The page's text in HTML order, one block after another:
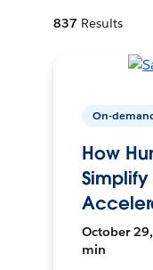
837 Results
On-
How
October
min